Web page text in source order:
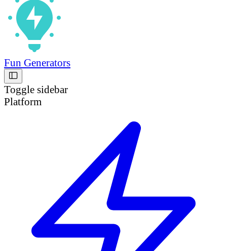
Fun Generators
Toggle sidebar
Platform